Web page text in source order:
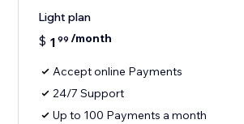
Light plan
$ 1 99 /month
Accept online Payments
24/7 Support
Up to 100 Payments a month